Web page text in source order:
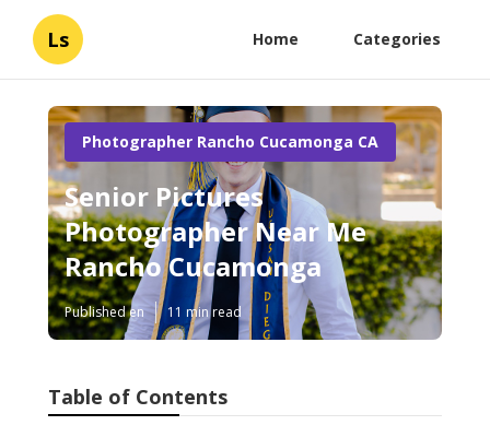
Ls Home Categories
Photographer Rancho Cucamonga CA
Senior Pictures
Photographer Near Me
Rancho Cucamonga
Published en 11 min read
Table of Contents